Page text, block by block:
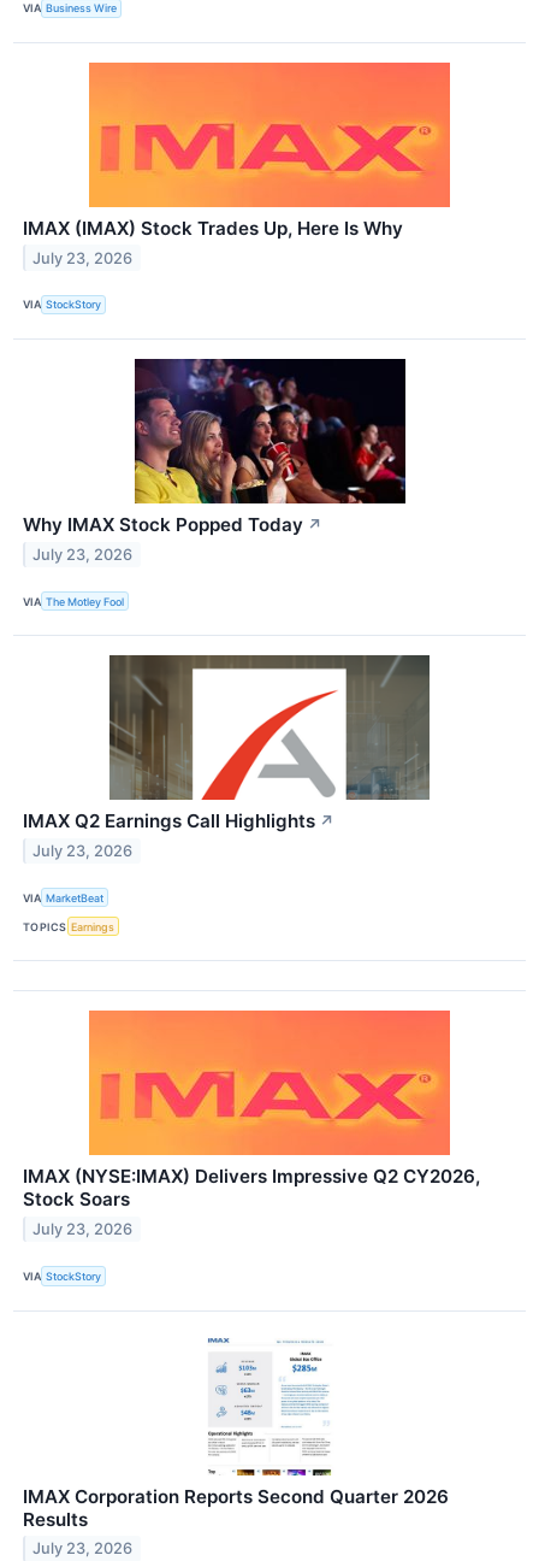
VIA Business Wire
IMAX (IMAX) Stock Trades Up, Here Is Why
July 23, 2026
VIA StockStory
Why IMAX Stock Popped Today ↗
July 23, 2026
VIA The Motley Fool
IMAX Q2 Earnings Call Highlights ↗
July 23, 2026
VIA MarketBeat
TOPICS Earnings
IMAX (NYSE:IMAX) Delivers Impressive Q2 CY2026,
Stock Soars
July 23, 2026
VIA StockStory
IMAX Corporation Reports Second Quarter 2026
Results
July 23, 2026